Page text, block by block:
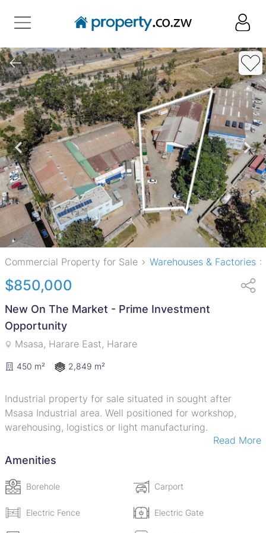
Commercial Property for Sale Warehouses & Factories
$850,000
New On The Market - Prime Investment
Opportunity
Msasa, Harare East, Harare
450 m² 2,849 m²
Industrial property for sale situated in sought after
Msasa Industrial area. Well positioned for workshop,
warehousing, logistics or light manufacturing.
Improvements on this property include a Double Storey
Office & Workshop' Facebrick under IBR sheet roofing.
Ablution facilities . Upstairs has reception area and 5
large workshop area with Mezzanine floor - a lean- to
Read More
Amenities
Borehole Carport
Electric Fence Electric Gate